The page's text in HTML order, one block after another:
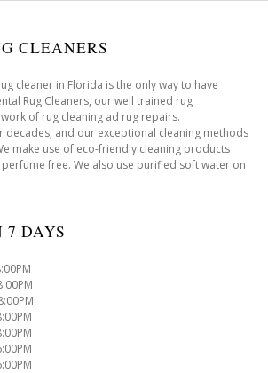
CLEANERS
cleaner in Florida is the only way to have
Rug Cleaners, our well trained rug
of rug cleaning ad rug repairs.
decades, and our exceptional cleaning methods
make use of eco-friendly cleaning products
free. We also use purified soft water on
7 DAYS